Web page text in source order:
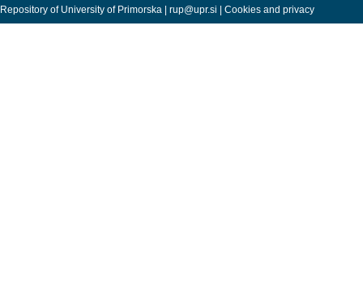
Repository of University of Primorska | rup@upr.si | Cookies and privacy